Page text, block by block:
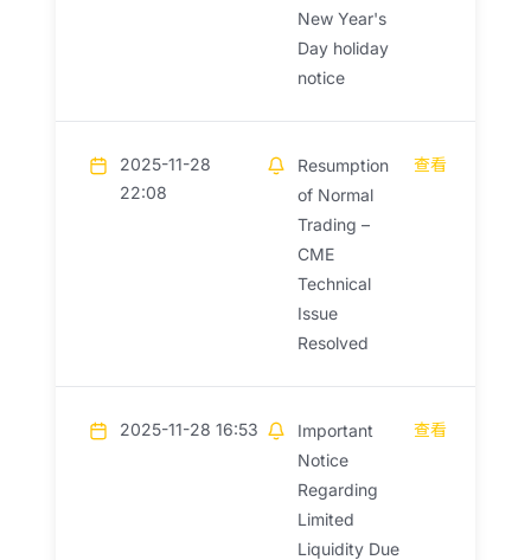
New Year's
Day holiday
notice
2025-11-28
22:08
Resumption
of Normal
Trading –
CME
Technical
Issue
Resolved
查看
2025-11-28 16:53
Important
Notice
Regarding
Limited
Liquidity Due
查看